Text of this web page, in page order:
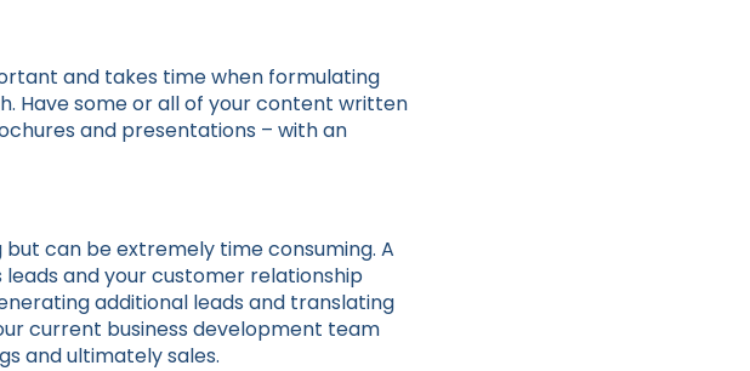
and takes time when formulating
Have some or all of your content written
and presentations – with an
can be extremely time consuming. A
and your customer relationship
additional leads and translating
current business development team
and ultimately sales.